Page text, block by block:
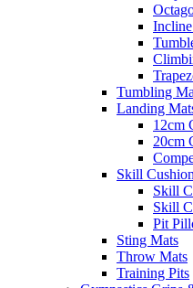
Tumbling
Landing
12cm
20cm
Skill
Skill
Skill
Pit
Sting Mats
Throw Mats
Training Pits